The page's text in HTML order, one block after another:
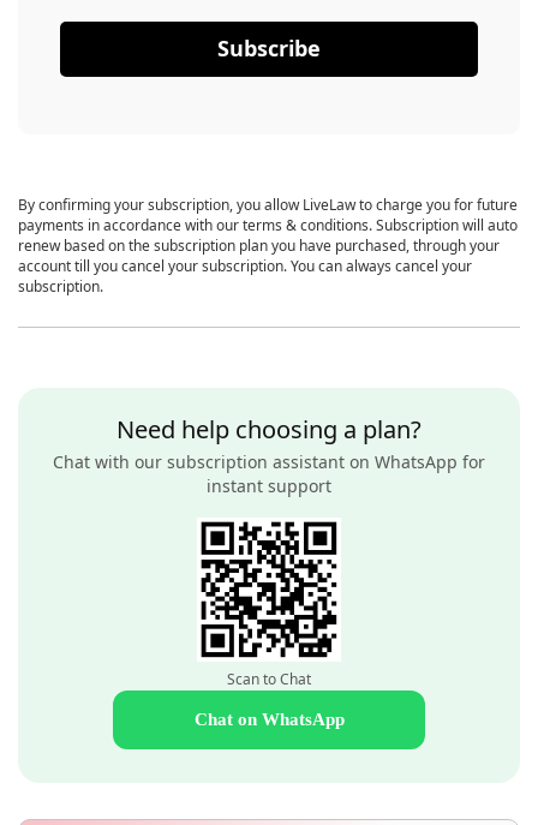
Subscribe
By confirming your subscription, you allow LiveLaw to charge you for future
payments in accordance with our terms & conditions. Subscription will auto
renew based on the subscription plan you have purchased, through your
account till you cancel your subscription. You can always cancel your
subscription.
Need help choosing a plan?
Chat with our subscription assistant on WhatsApp for
instant support
Scan to Chat
Chat on WhatsApp